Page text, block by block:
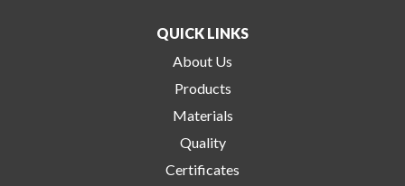
QUICK LINKS
About Us
Products
Materials
Quality
Certificates